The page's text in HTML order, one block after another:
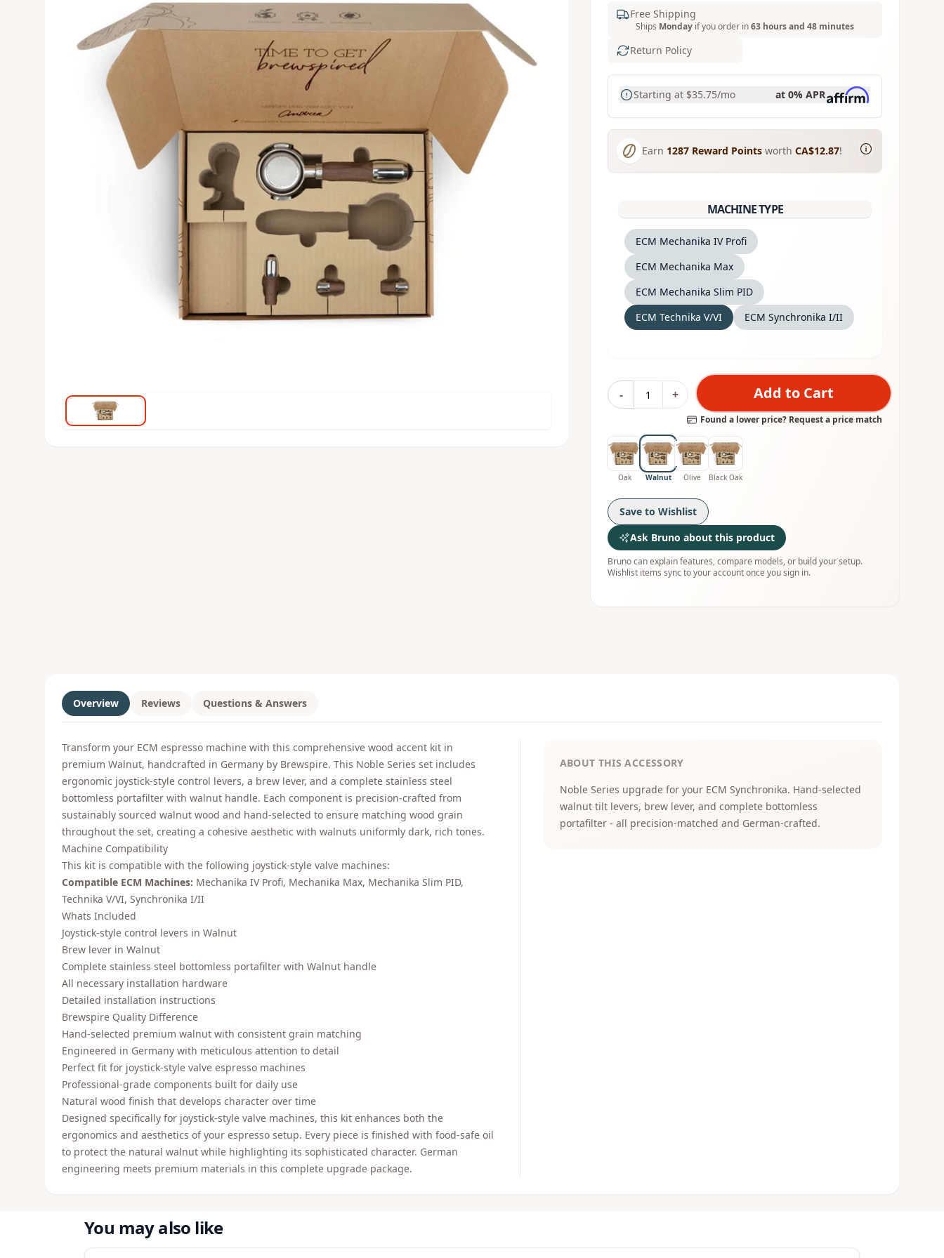
Free Shipping
Ships Monday if you order in63 hours and 48 minutes
Return Policy
Starting at $35.75/mo at 0% APR
Earn 1287 Reward Points worth CA$12.87!
MACHINE TYPE
ECM Mechanika IV Profi
ECM Mechanika Max
ECM Mechanika Slim PID
ECM Technika V/VI
ECM Synchronika I/II
- + Add to Cart
Found a lower price? Request a price match
Oak Walnut Olive Black Oak
Save to Wishlist
Ask Bruno about this product
Bruno can explain features, compare models, or build your setup.
Wishlist items sync to your account once you sign in.
Overview Reviews Questions & Answers
Transform your ECM espresso machine with this comprehensive wood accent kit in
premium Walnut, handcrafted in Germany by Brewspire. This Noble Series set includes
ergonomic joystick-style control levers, a brew lever, and a complete stainless steel
bottomless portafilter with walnut handle. Each component is precision-crafted from
sustainably sourced walnut wood and hand-selected to ensure matching wood grain
throughout the set, creating a cohesive aesthetic with walnuts uniformly dark, rich tones.
Machine Compatibility
This kit is compatible with the following joystick-style valve machines:
Compatible ECM Machines: Mechanika IV Profi, Mechanika Max, Mechanika Slim PID,
Technika V/VI, Synchronika I/II
Whats Included
Joystick-style control levers in Walnut
Brew lever in Walnut
Complete stainless steel bottomless portafilter with Walnut handle
All necessary installation hardware
Detailed installation instructions
Brewspire Quality Difference
Hand-selected premium walnut with consistent grain matching
Engineered in Germany with meticulous attention to detail
Perfect fit for joystick-style valve espresso machines
Professional-grade components built for daily use
Natural wood finish that develops character over time
Designed specifically for joystick-style valve machines, this kit enhances both the
ergonomics and aesthetics of your espresso setup. Every piece is finished with food-safe oil
to protect the natural walnut while highlighting its sophisticated character. German
engineering meets premium materials in this complete upgrade package.
ABOUT THIS ACCESSORY
Noble Series upgrade for your ECM Synchronika. Hand-selected
walnut tilt levers, brew lever, and complete bottomless
portafilter - all precision-matched and German-crafted.
You may also like